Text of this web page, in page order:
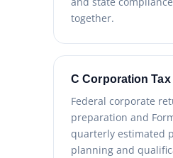
together.
C Corporation Tax
Federal corporate
preparation and
quarterly estimated
planning and